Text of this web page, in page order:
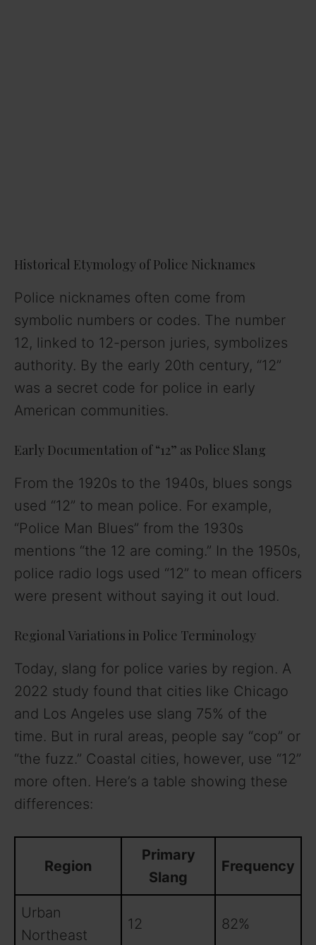
Historical Etymology of Police Nicknames
Police nicknames often come from
symbolic numbers or codes. The number
12, linked to 12-person juries, symbolizes
authority. By the early 20th century, “12”
was a secret code for police in early
American communities.
Early Documentation of “12” as Police Slang
From the 1920s to the 1940s, blues songs
used “12” to mean police. For example,
“Police Man Blues” from the 1930s
mentions “the 12 are coming.” In the 1950s,
police radio logs used “12” to mean officers
were present without saying it out loud.
Regional Variations in Police Terminology
Today, slang for police varies by region. A
2022 study found that cities like Chicago
and Los Angeles use slang 75% of the
time. But in rural areas, people say “cop” or
“the fuzz.” Coastal cities, however, use “12”
more often. Here’s a table showing these
differences:
Region
Primary
Slang
Frequency
Urban
Northeast
12 82%